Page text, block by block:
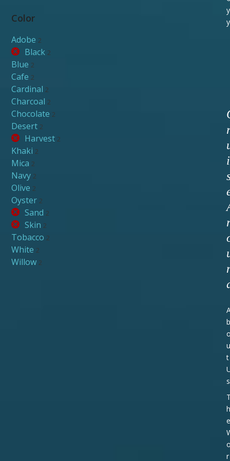
Color
Adobe 2
Black 2
Blue 2
Cafe 2
Cardinal 2
Charcoal 2
Chocolate 2
Desert 2
Harvest 2
Khaki 2
Mica 2
Navy 2
Olive 2
Oyster 2
Sand 2
Skin 2
Tobacco 2
White 2
Willow 2
i
b
u
t
s
h
e
r